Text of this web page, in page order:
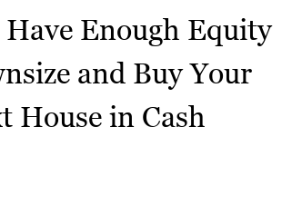
Enough Equity
and Buy Your
House in Cash